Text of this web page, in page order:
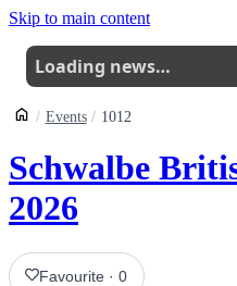
Skip to main content
Loading news…
Events 1012
Schwalbe
2026
Favourite ·0